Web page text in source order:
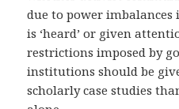
due to power
is ‘heard’ or given
restrictions imposed by
institutions should be
scholarly case studies